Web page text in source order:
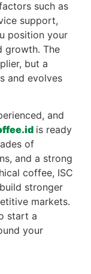
such as
support,
position your
growth. The
but a
and evolves
and
is ready
of
and a strong
coffee, ISC
stronger
markets.
start a
your